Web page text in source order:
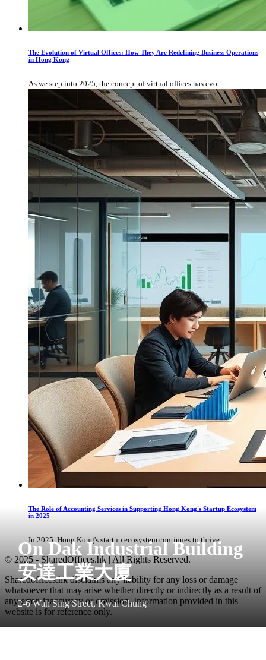
On Dak Industrial Building
安達工業大廈
2-6 Wah Sing Street, Kwai Chung
The Evolution of Virtual Offices: How They Are Redefining Business Operations
in Hong Kong
As we step into 2025, the concept of virtual offices has evo...
The Role of Accounting Services in Supporting Hong Kong's Startup Ecosystem
in 2025
In 2025, Hong Kong's startup ecosystem continues to thrive, ...
© 2025 - SharedOffices.hk | All Rights Reserved.
Sharedoffices.hk disclaims any liability for any loss or damage
whatsoever that may arise whether directly or indirectly as a result of
any error, inaccuracy or omission. Information provided in this
website is for reference only.